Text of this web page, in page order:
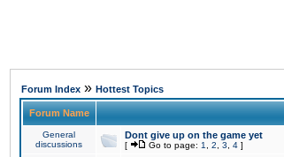
Forum Index » Hottest Topics
Forum Name
General
discussions
Dont give up on the game yet
[ Go to page: 1 2 3 4 ]